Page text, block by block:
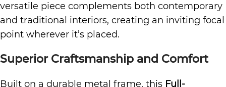
versatile piece complements both contemporary
and traditional interiors, creating an inviting focal
point wherever it’s placed.
Superior Craftsmanship and Comfort
Built on a durable metal frame, this Full-